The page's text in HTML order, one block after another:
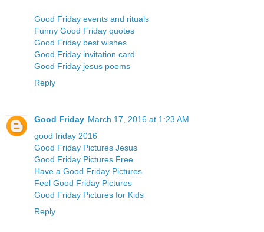
Good Friday events and rituals
Funny Good Friday quotes
Good Friday best wishes
Good Friday invitation card
Good Friday jesus poems
Reply
Good Friday March 17, 2016 at 1:23 AM
good friday 2016
Good Friday Pictures Jesus
Good Friday Pictures Free
Have a Good Friday Pictures
Feel Good Friday Pictures
Good Friday Pictures for Kids
Reply